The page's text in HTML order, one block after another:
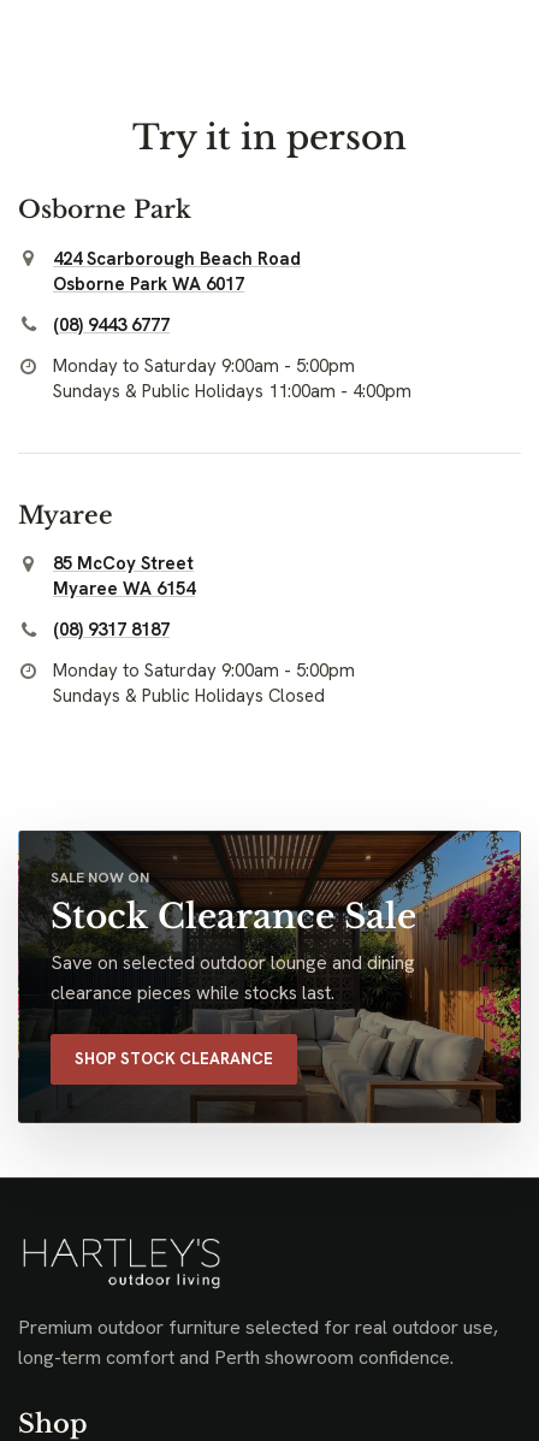
Try it in person
Osborne Park
424 Scarborough Beach Road
Osborne Park WA 6017
(08) 9443 6777
Monday to Saturday 9:00am - 5:00pm
Sundays & Public Holidays 11:00am - 4:00pm
Myaree
85 McCoy Street
Myaree WA 6154
(08) 9317 8187
Monday to Saturday 9:00am - 5:00pm
Sundays & Public Holidays Closed
SALE NOW ON
Stock Clearance Sale
Save on selected outdoor lounge and dining
clearance pieces while stocks last.
SHOP STOCK CLEARANCE
Premium outdoor furniture selected for real outdoor use,
long-term comfort and Perth showroom confidence.
Shop